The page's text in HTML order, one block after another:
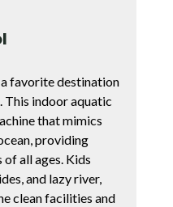
a favorite destination
indoor aquatic
that mimics
providing
all ages. Kids
and lazy river,
clean facilities and